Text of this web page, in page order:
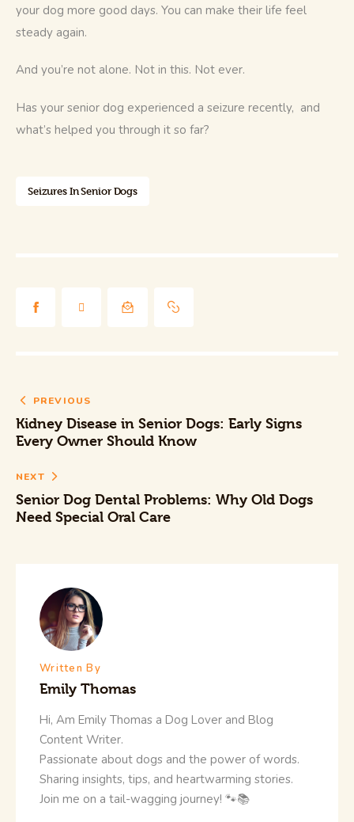
your dog more good days. You can make their life feel
steady again.
And you’re not alone. Not in this. Not ever.
Has your senior dog experienced a seizure recently,  and
what’s helped you through it so far?
Seizures In Senior Dogs
PREVIOUS
Kidney Disease in Senior Dogs: Early Signs
Every Owner Should Know
NEXT
Senior Dog Dental Problems: Why Old Dogs
Need Special Oral Care
Written By
Emily Thomas
Hi, Am Emily Thomas a Dog Lover and Blog
Content Writer.
Passionate about dogs and the power of words.
Sharing insights, tips, and heartwarming stories.
Join me on a tail-wagging journey! 🐾📚